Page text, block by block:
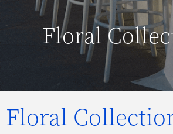
Floral
Floral